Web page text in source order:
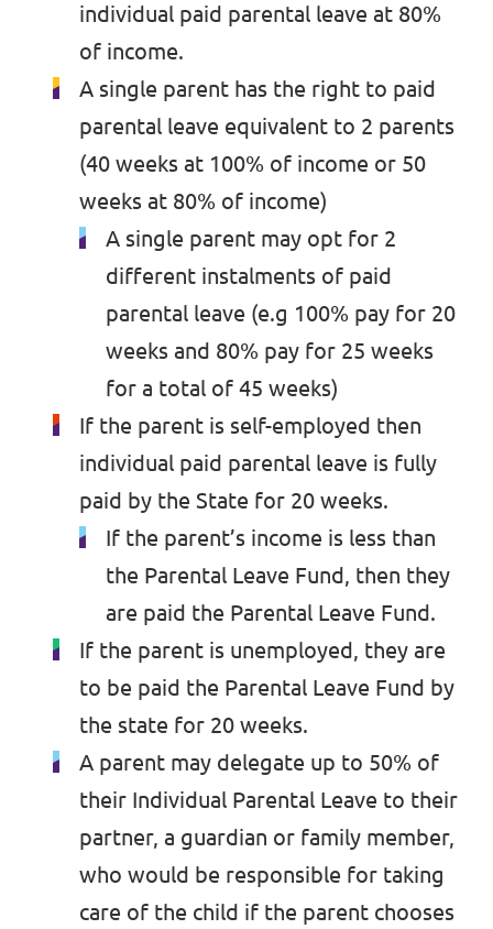
Join Volt!
Past Projects & Electoral History
Transparency
individual paid parental leave at 80%
of income.
A single parent has the right to paid
parental leave equivalent to 2 parents
(40 weeks at 100% of income or 50
weeks at 80% of income)
A single parent may opt for 2
different instalments of paid
parental leave (e.g 100% pay for 20
weeks and 80% pay for 25 weeks
for a total of 45 weeks)
If the parent is self-employed then
individual paid parental leave is fully
paid by the State for 20 weeks.
If the parent’s income is less than
the Parental Leave Fund, then they
are paid the Parental Leave Fund.
If the parent is unemployed, they are
to be paid the Parental Leave Fund by
the state for 20 weeks.
A parent may delegate up to 50% of
their Individual Parental Leave to their
partner, a guardian or family member,
who would be responsible for taking
care of the child if the parent chooses